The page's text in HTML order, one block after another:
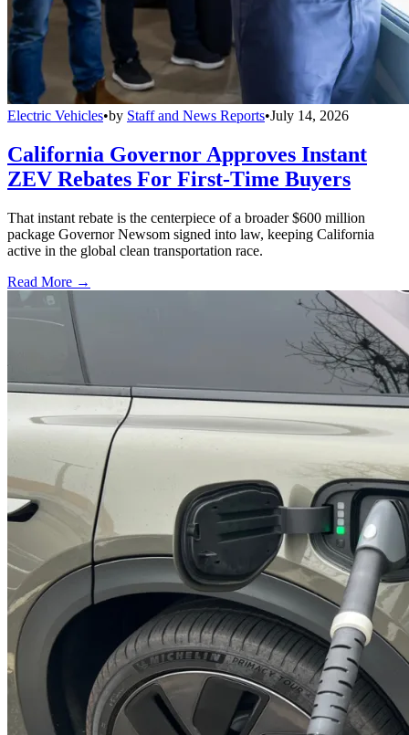
Electric Vehicles•by Staff and News Reports•July 14, 2026
California Governor Approves Instant
ZEV Rebates For First-Time Buyers
That instant rebate is the centerpiece of a broader $600 million
package Governor Newsom signed into law, keeping California
active in the global clean transportation race.
Read More →